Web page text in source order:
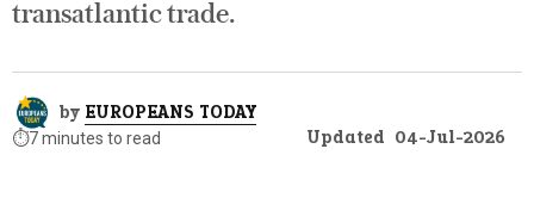
transatlantic trade.
by EUROPEANS TODAY
⏱️7 minutes to read Updated 04-Jul-2026